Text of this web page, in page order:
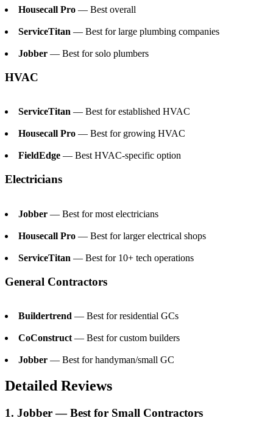
Housecall Pro — Best overall
ServiceTitan — Best for large plumbing companies
Jobber — Best for solo plumbers
HVAC
ServiceTitan — Best for established HVAC
Housecall Pro — Best for growing HVAC
FieldEdge — Best HVAC-specific option
Electricians
Jobber — Best for most electricians
Housecall Pro — Best for larger electrical shops
ServiceTitan — Best for 10+ tech operations
General Contractors
Buildertrend — Best for residential GCs
CoConstruct — Best for custom builders
Jobber — Best for handyman/small GC
Detailed Reviews
1. Jobber — Best for Small Contractors